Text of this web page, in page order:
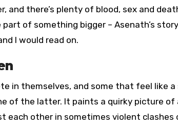
and there’s plenty of blood, sex and
of something bigger – Asenath’s
I would read on.
in themselves, and some that feel like
of the latter. It paints a quirky picture
each other in sometimes violent clashes